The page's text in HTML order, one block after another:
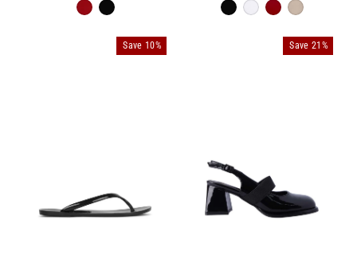
Save 10% Save 21%